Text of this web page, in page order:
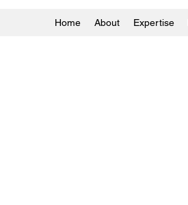
Home About Expertise